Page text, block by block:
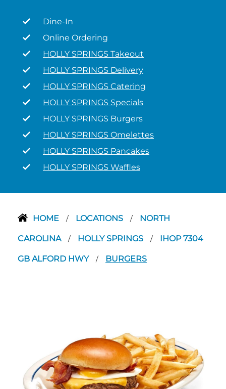
Dine-In
Online Ordering
HOLLY SPRINGS Takeout
HOLLY SPRINGS Delivery
HOLLY SPRINGS Catering
HOLLY SPRINGS Specials
HOLLY SPRINGS Burgers
HOLLY SPRINGS Omelettes
HOLLY SPRINGS Pancakes
HOLLY SPRINGS Waffles
HOME / LOCATIONS / NORTH
CAROLINA / HOLLY SPRINGS / IHOP 7304
GB ALFORD HWY / BURGERS